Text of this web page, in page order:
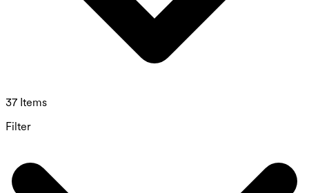
37 Items
Filter